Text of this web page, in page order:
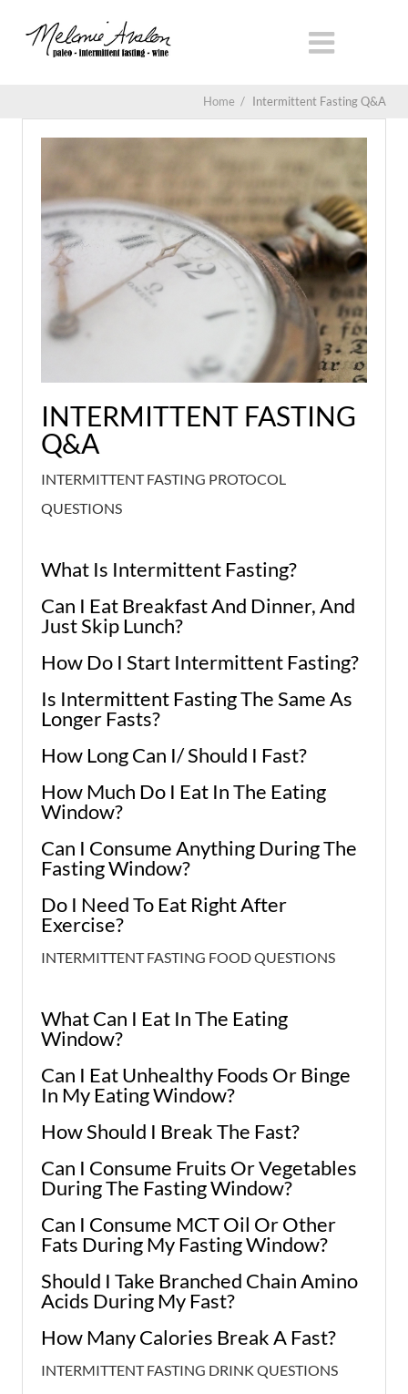
Home / Intermittent Fasting Q&A
INTERMITTENT FASTING
Q&A
INTERMITTENT FASTING PROTOCOL
QUESTIONS
What Is Intermittent Fasting?
Can I Eat Breakfast And Dinner, And
Just Skip Lunch?
How Do I Start Intermittent Fasting?
Is Intermittent Fasting The Same As
Longer Fasts?
How Long Can I/ Should I Fast?
How Much Do I Eat In The Eating
Window?
Can I Consume Anything During The
Fasting Window?
Do I Need To Eat Right After
Exercise?
INTERMITTENT FASTING FOOD QUESTIONS
What Can I Eat In The Eating
Window?
Can I Eat Unhealthy Foods Or Binge
In My Eating Window?
How Should I Break The Fast?
Can I Consume Fruits Or Vegetables
During The Fasting Window?
Can I Consume MCT Oil Or Other
Fats During My Fasting Window?
Should I Take Branched Chain Amino
Acids During My Fast?
How Many Calories Break A Fast?
INTERMITTENT FASTING DRINK QUESTIONS